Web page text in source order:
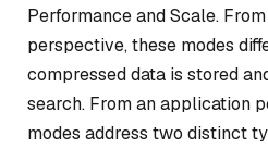
Performance and Scale.
perspective, these modes
compressed data is stored
search. From an application
modes address two distinct